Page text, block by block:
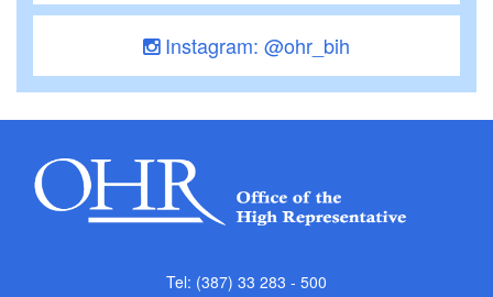
Instagram: @ohr_bih
Tel: (387) 33 283 - 500